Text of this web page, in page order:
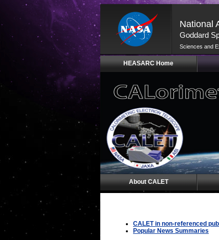
National
Goddard
Sciences and
HEASARC Home
About CALET
CALET in non-referenced
Popular News Summaries